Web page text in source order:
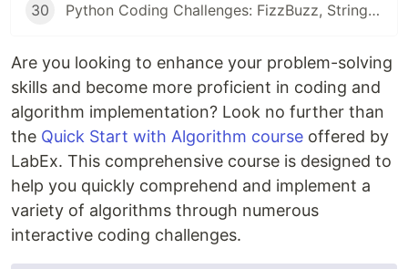
30 Python Coding Challenges: FizzBuzz, String Equality, and Heterogram Checks for Beginners
Are you looking to enhance your problem-solving
skills and become more proficient in coding and
algorithm implementation? Look no further than
the Quick Start with Algorithm course offered by
LabEx. This comprehensive course is designed to
help you quickly comprehend and implement a
variety of algorithms through numerous
interactive coding challenges.